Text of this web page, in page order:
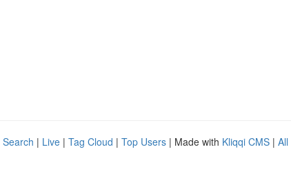
| Live | Tag Cloud | Top Users | Made with Kliqqi CMS | All